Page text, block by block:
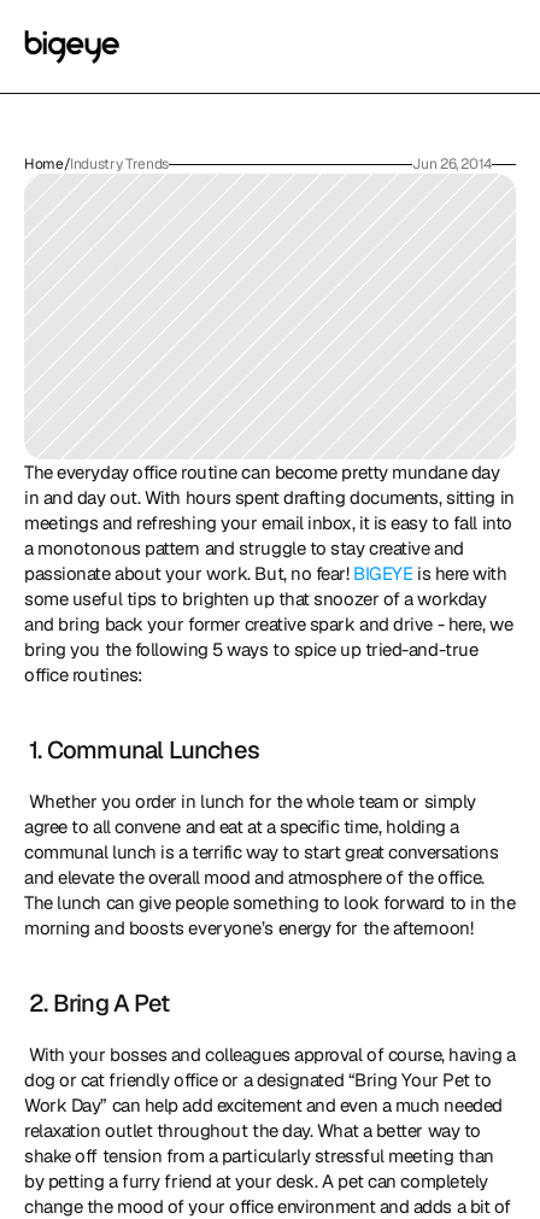
Home/Industry Trends Jun 26, 2014
The everyday office routine can become pretty mundane day
in and day out. With hours spent drafting documents, sitting in
meetings and refreshing your email inbox, it is easy to fall into
a monotonous pattern and struggle to stay creative and
passionate about your work. But, no fear! BIGEYE is here with
some useful tips to brighten up that snoozer of a workday
and bring back your former creative spark and drive - here, we
bring you the following 5 ways to spice up tried-and-true
office routines:
1. Communal Lunches
agree to all convene and eat at a specific time, holding a
communal lunch is a terrific way to start great conversations
and elevate the overall mood and atmosphere of the office.
The lunch can give people something to look forward to in the
morning and boosts everyone’s energy for the afternoon!
2. Bring A Pet
dog or cat friendly office or a designated “Bring Your Pet to
Work Day” can help add excitement and even a much needed
relaxation outlet throughout the day. What a better way to
shake off tension from a particularly stressful meeting than
by petting a furry friend at your desk. A pet can completely
change the mood of your office environment and adds a bit of